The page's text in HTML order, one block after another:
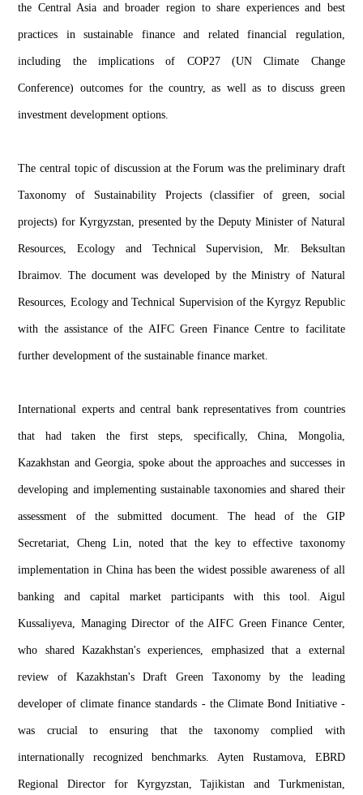
the Central Asia and broader region to share experiences and best
practices in sustainable finance and related financial regulation,
including the implications of COP27 (UN Climate Change
Conference) outcomes for the country, as well as to discuss green
investment development options.
The central topic of discussion at the Forum was the preliminary draft
Taxonomy of Sustainability Projects (classifier of green, social
projects) for Kyrgyzstan, presented by the Deputy Minister of Natural
Resources, Ecology and Technical Supervision, Mr. Beksultan
Ibraimov. The document was developed by the Ministry of Natural
Resources, Ecology and Technical Supervision of the Kyrgyz Republic
with the assistance of the AIFC Green Finance Centre to facilitate
further development of the sustainable finance market.
International experts and central bank representatives from countries
that had taken the first steps, specifically, China, Mongolia,
Kazakhstan and Georgia, spoke about the approaches and successes in
developing and implementing sustainable taxonomies and shared their
assessment of the submitted document. The head of the GIP
Secretariat, Cheng Lin, noted that the key to effective taxonomy
implementation in China has been the widest possible awareness of all
banking and capital market participants with this tool. Aigul
Kussaliyeva, Managing Director of the AIFC Green Finance Center,
who shared Kazakhstan's experiences, emphasized that a external
review of Kazakhstan's Draft Green Taxonomy by the leading
developer of climate finance standards - the Climate Bond Initiative -
was crucial to ensuring that the taxonomy complied with
internationally recognized benchmarks. Ayten Rustamova, EBRD
Regional Director for Kyrgyzstan, Tajikistan and Turkmenistan,